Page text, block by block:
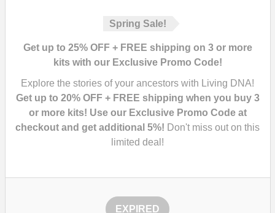
Spring Sale!
Get up to 25% OFF + FREE shipping on 3 or more
kits with our Exclusive Promo Code!
Explore the stories of your ancestors with Living DNA!
Get up to 20% OFF + FREE shipping when you buy 3
or more kits! Use our Exclusive Promo Code at
checkout and get additional 5%! Don't miss out on this
limited deal!
EXPIRED